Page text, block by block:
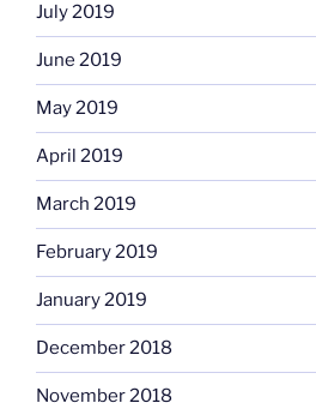
July 2019
June 2019
May 2019
April 2019
March 2019
February 2019
January 2019
December 2018
November 2018